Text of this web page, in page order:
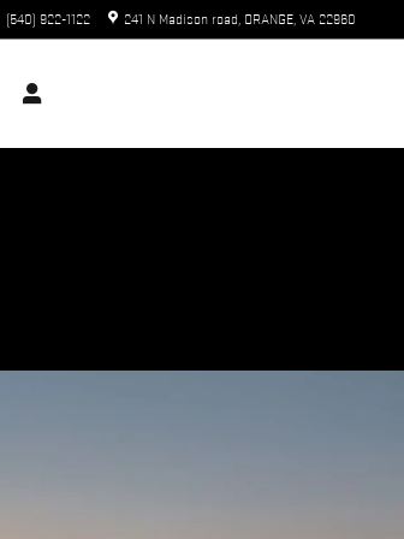
(540) 922-1122 241 N Madison road ORANGE, VA 22960